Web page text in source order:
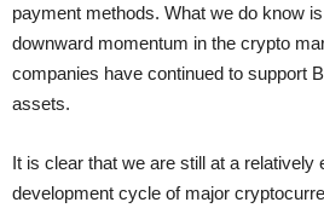
payment methods. What we do know
downward momentum in the crypto
companies have continued to support
assets.
It is clear that we are still at a relatively
development cycle of major